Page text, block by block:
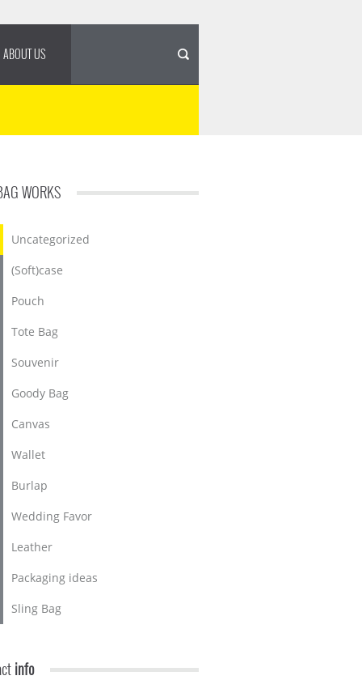
ABOUT US
WORKS
Uncategorized
(Soft)case
Pouch
Tote Bag
Souvenir
Goody Bag
Canvas
Wallet
Burlap
Wedding Favor
Leather
Packaging ideas
Sling Bag
info